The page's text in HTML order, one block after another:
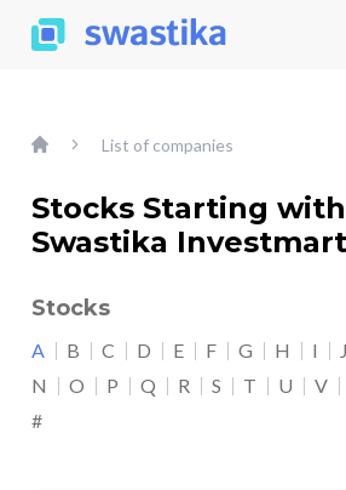
List of companies
Stocks Starting with
Swastika Investmart
Stocks
A B C D E F G H I J
N
O P Q R S T U V
#